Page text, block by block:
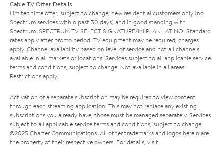
Cable TV Offer Details
Limited time offer; subject to change; new residential customers only (no
Spectrum services within past 30 days) and in good standing with
Spectrum. SPECTRUM TV SELECT SIGNATURE/MI PLAN LATINO: Standard
rates apply after promo period. TV equipment may be required, charges
apply. Channel availability based on level of service and not all channels
available in all markets or locations. Services subject to all applicable service
terms and conditions, subject to change. Not available in all areas.
Restrictions apply.
Activation of a separate subscription may be required to view content
through each streaming application. This may not replace any existing
subscriptions you already have; those must be managed separately. Services
subject to all applicable service terms and conditions, subject to change.
©2025 Charter Communications. All other trademarks and logos herein are
the property of their respective owners. For details, visit